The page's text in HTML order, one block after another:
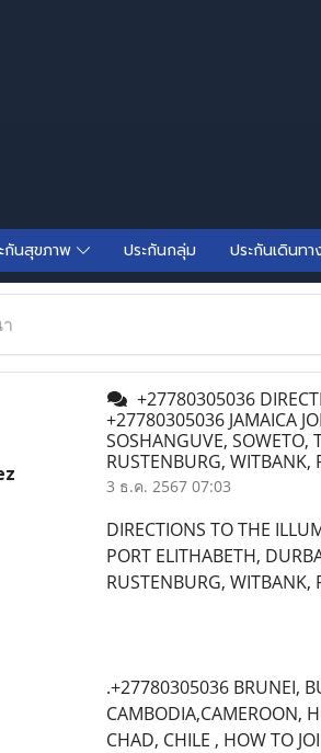
กันสุขภาพ ประกันกลุ่ม ประกันเดินทา
+27780305036
+27780305036 JAMAICA
SOSHANGUVE, SOWETO,
RUSTENBURG, WITBANK,
3 ธ.ค. 2567 07:03
DIRECTIONS TO THE
PORT ELITHABETH,
RUSTENBURG, WITBANK,
.+27780305036 BRUNEI,
CAMBODIA,CAMEROON,
CHAD, CHILE , HOW TO